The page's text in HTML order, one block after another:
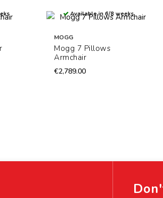
Available in 6/8 weeks
MOGG
Mogg 7 Pillows
Armchair
€2,789.00